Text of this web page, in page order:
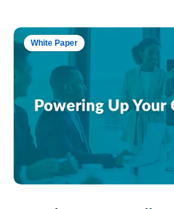
White Paper